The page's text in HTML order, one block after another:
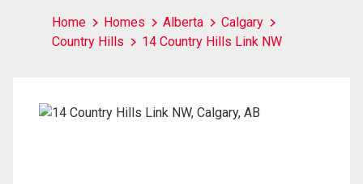
Home Homes Alberta
Calgary
Country Hills
14 Country Hills Link NW